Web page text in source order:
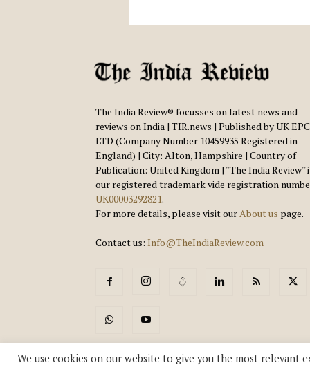
The India Review® focusses on latest news and
reviews on India | TIR.news | Published by UK EPC
LTD (Company Number 10459935 Registered in
England) | City: Alton, Hampshire | Country of
Publication: United Kingdom | ''The India Review''
our registered trademark vide registration
UK00003292821.
For more details, please visit ourAbout us page.
Contact us: Info@TheIndiaReview.com
We use cookies on our website to give you the most relevant